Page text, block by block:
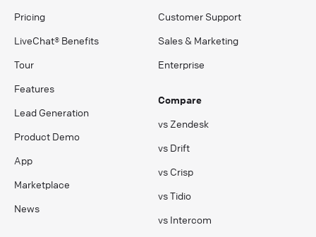
Pricing
LiveChat® Benefits
Tour
Features
Lead Generation
Product Demo
App
Marketplace
News
Customer Support
Sales & Marketing
Enterprise
Compare
vs Zendesk
vs Drift
vs Crisp
vs Tidio
vs Intercom